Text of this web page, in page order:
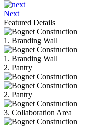
Next
Featured Details
1. Branding Wall
1. Branding Wall
2. Pantry
2. Pantry
3. Collaboration Area